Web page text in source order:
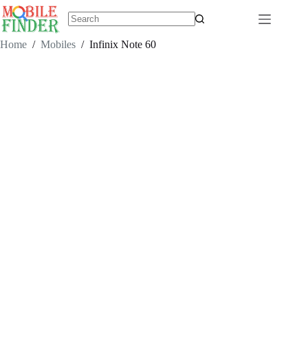
Skip
to
content
results
Home / Mobiles / Infinix Note 60